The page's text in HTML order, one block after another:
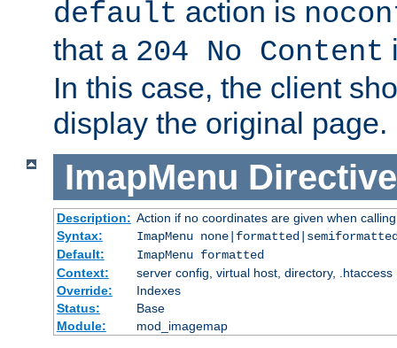
default action is
that a 204 No Content
In this case, the client
display the original page.
ImapMenu Directive
Description: Action if no coordinates are given when
Syntax:
ImapMenu
Default:
ImapMenu formatted
Context:
server config, virtual host, directory, .htaccess
Override:
Indexes
Status:
Base
Module:
mod_imagemap